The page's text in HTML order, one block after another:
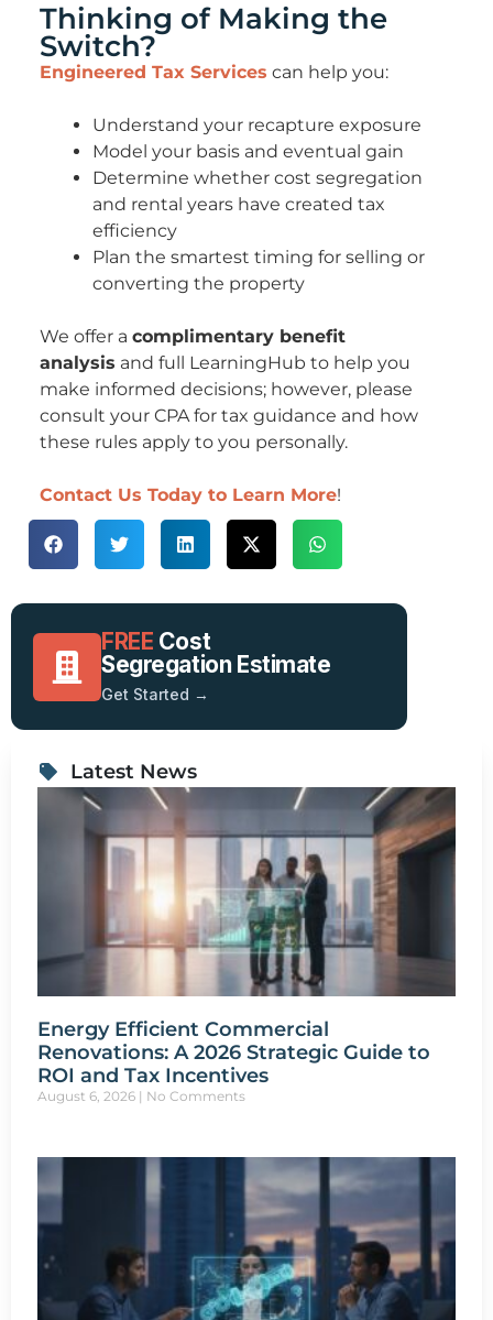
Thinking of Making the
Switch?
Engineered Tax Services can help you:
Understand your recapture exposure
Model your basis and eventual gain
Determine whether cost segregation
and rental years have created tax
efficiency
Plan the smartest timing for selling or
converting the property
We offer a complimentary benefit
analysis and full LearningHub to help you
make informed decisions; however, please
consult your CPA for tax guidance and how
these rules apply to you personally.
Contact Us Today to Learn More!
FREE Cost
Segregation Estimate
Get Started →
Latest News
Energy Efficient Commercial
Renovations: A 2026 Strategic Guide to
ROI and Tax Incentives
August 6, 2026 No Comments